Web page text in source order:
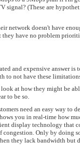
signal? (These are
network doesn't have
they have no problem
and expensive answer is
to not have these
at how they might be
to be so.
need an easy way to
you in real-time how
display technology that
congestion. Only by doing
they lack bandwidth but